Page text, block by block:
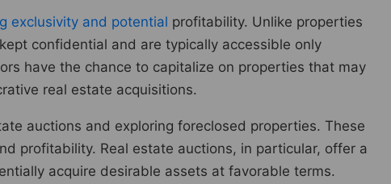
exclusivity and potential profitability. Unlike properties
confidential and are typically accessible only
have the chance to capitalize on properties that may
real estate acquisitions.
auctions and exploring foreclosed properties. These
profitability. Real estate auctions, in particular, offer a
acquire desirable assets at favorable terms.